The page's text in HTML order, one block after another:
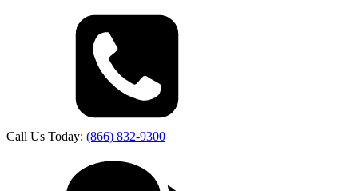
Call Us Today: (866) 832-9300